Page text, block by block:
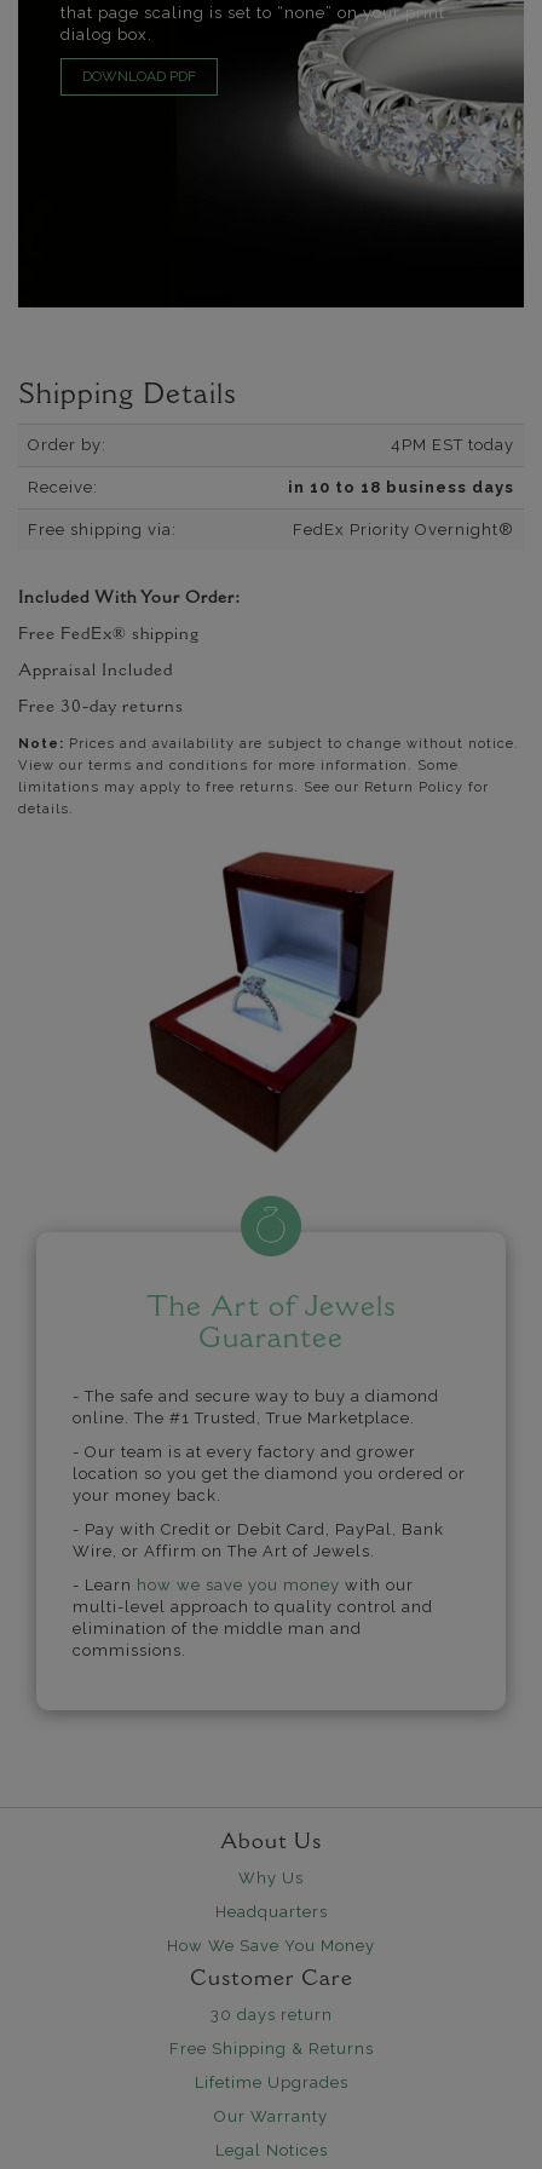
that page scaling is set to “none” on your print
dialog box.
DOWNLOAD PDF
Shipping Details
Order by: 4PM EST today
Receive: in 10 to 18 business days
Free shipping via: FedEx Priority Overnight®
Included With Your Order:
Free FedEx® shipping
Appraisal Included
Free 30-day returns
Note: Prices and availability are subject to change without notice.
View our terms and conditions for more information. Some
limitations may apply to free returns. See our Return Policy for
details.
The Art of Jewels
Guarantee
- The safe and secure way to buy a diamond
online. The #1 Trusted, True Marketplace.
- Our team is at every factory and grower
location so you get the diamond you ordered or
your money back.
- Pay with Credit or Debit Card, PayPal, Bank
Wire, or Affirm on The Art of Jewels.
- Learn how we save you money with our
multi-level approach to quality control and
elimination of the middle man and
commissions.
About Us
Why Us
Headquarters
How We Save You Money
Customer Care
30 days return
Free Shipping & Returns
Lifetime Upgrades
Our Warranty
Legal Notices